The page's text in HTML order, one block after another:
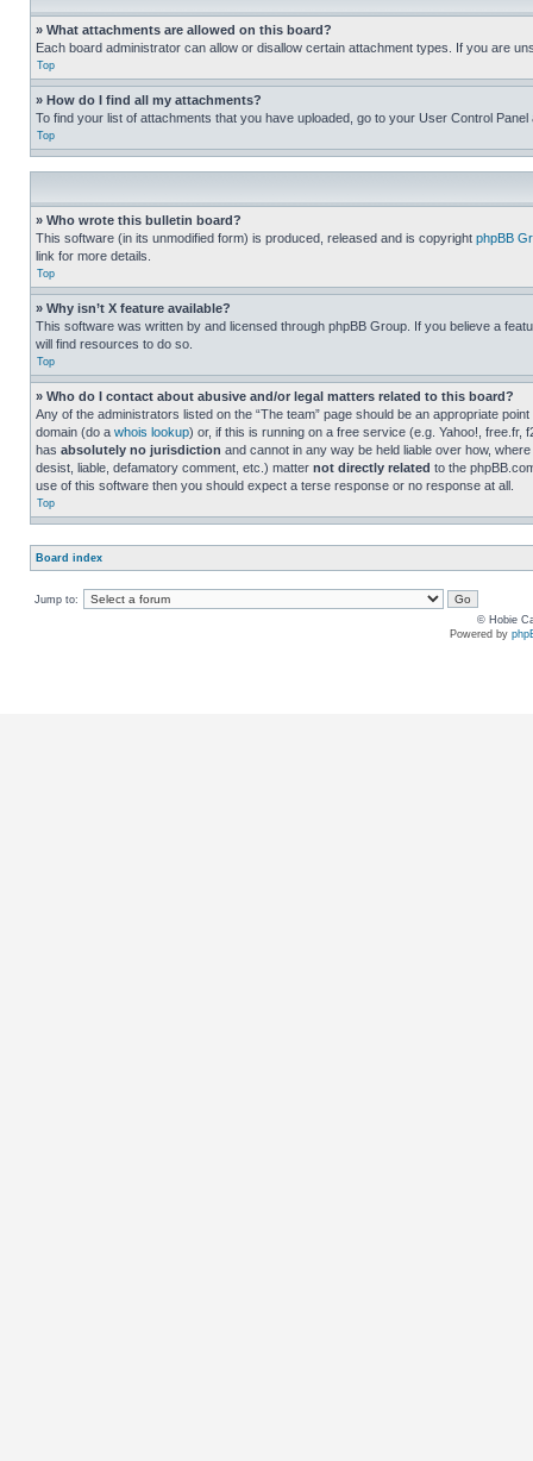
» What attachments are allowed on this board?
Each board administrator can allow or disallow certain attachment types. If you are
Top
» How do I find all my attachments?
To find your list of attachments that you have uploaded, go to your User Control
Top
» Who wrote this bulletin board?
This software (in its unmodified form) is produced, released and is copyright phpBB
link for more details.
Top
» Why isn’t X feature available?
This software was written by and licensed through phpBB Group. If you believe a
will find resources to do so.
Top
» Who do I contact about abusive and/or legal matters related to this board?
Any of the administrators listed on the “The team” page should be an appropriate
domain (do a whois lookup) or, if this is running on a free service (e.g. Yahoo!,
has absolutely no jurisdiction and cannot in any way be held liable over how,
desist, liable, defamatory comment, etc.) matter not directly related to the
use of this software then you should expect a terse response or no response at all.
Top
Board index
Jump to:
© Hobie
Powered by